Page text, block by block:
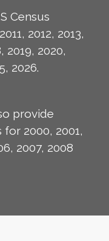
Census
2012, 2013,
2019, 2020,
2026.
provide
2000, 2001,
2007, 2008